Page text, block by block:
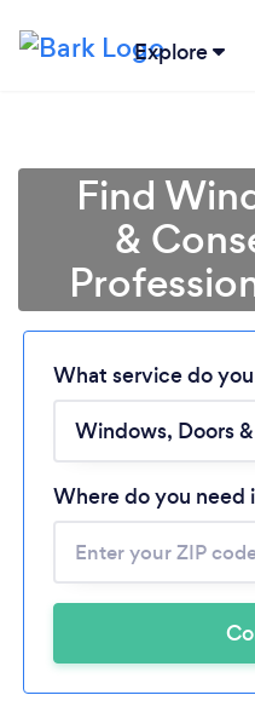
Explore
Find
&
What service do
Where do you need